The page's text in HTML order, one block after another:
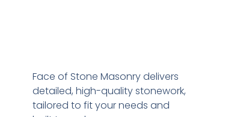
Face of Stone Masonry delivers
detailed, high-quality stonework,
tailored to fit your needs and